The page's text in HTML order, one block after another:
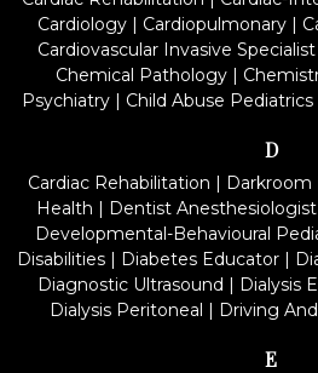
Cardiology| Cardiopulmonary|
Cardiovascular Invasive Specialist
Chemical Pathology|
Psychiatry| Child Abuse Pediatrics
D
Cardiac Rehabilitation | Darkroom
Health | Dentist Anesthesiologist
Developmental-Behavioural
Disabilities | Diabetes Educator |
Diagnostic Ultrasound | Dialysis
Dialysis Peritoneal | Driving
E